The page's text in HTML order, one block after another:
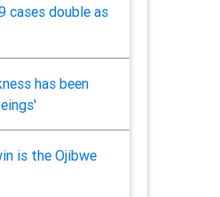
cases double as
has been
is the Ojibwe